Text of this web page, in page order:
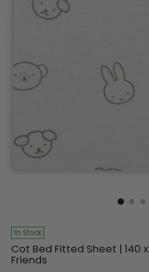
In Stock
Cot Bed Fitted Sheet | 140
Friends